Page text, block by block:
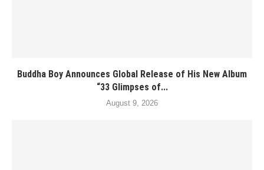
Buddha Boy Announces Global Release of His New Album
“33 Glimpses of...
August 9, 2026